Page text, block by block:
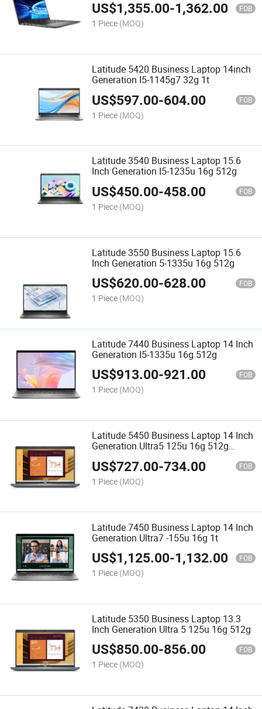
US$1,355.00-1,362.00 FOB
1 Piece (MOQ)
Latitude 5420 Business Laptop 14inch
Generation I5-1145g7 32g 1t
US$597.00-604.00 FOB
1 Piece (MOQ)
Latitude 3540 Business Laptop 15.6
Inch Generation I5-1235u 16g 512g
US$450.00-458.00 FOB
1 Piece (MOQ)
Latitude 3550 Business Laptop 15.6
Inch Generation 5-1335u 16g 512g
US$620.00-628.00 FOB
1 Piece (MOQ)
Latitude 7440 Business Laptop 14 Inch
Generation I5-1335u 16g 512g
US$913.00-921.00 FOB
1 Piece (MOQ)
Latitude 5450 Business Laptop 14 Inch
Generation Ultra5 125u 16g 512g
US$727.00-734.00 FOB
1 Piece (MOQ)
Latitude 7450 Business Laptop 14 Inch
Generation Ultra7 -155u 16g 1t
US$1,125.00-1,132.00 FOB
1 Piece (MOQ)
Latitude 5350 Business Laptop 13.3
Inch Generation Ultra 5 125u 16g 512g
US$850.00-856.00 FOB
1 Piece (MOQ)